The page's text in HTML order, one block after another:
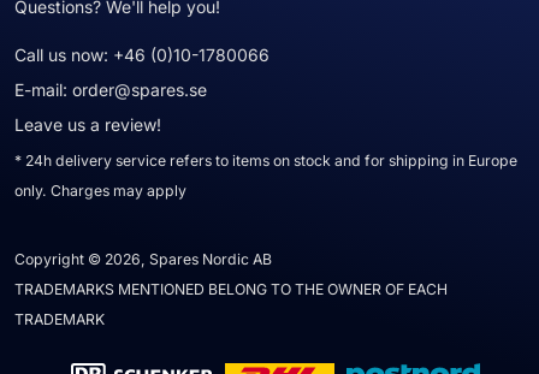
Questions? We'll help you!
Call us now: +46 (0)10-1780066
E-mail: order@spares.se
Leave us a review!
* 24h delivery service refers to items on stock and for shipping in Europe
only. Charges may apply
Copyright © 2026, Spares Nordic AB
TRADEMARKS MENTIONED BELONG TO THE OWNER OF EACH
TRADEMARK